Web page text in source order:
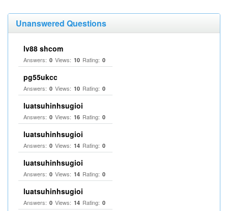
Unanswered Questions
lv88 shcom
Answers: 0 Views: 10 Rating: 0
pg55ukcc
Answers: 0 Views: 10 Rating: 0
luatsuhinhsugioi
Answers: 0 Views: 16 Rating: 0
luatsuhinhsugioi
Answers: 0 Views: 14 Rating: 0
luatsuhinhsugioi
Answers: 0 Views: 14 Rating: 0
luatsuhinhsugioi
Answers: 0 Views: 14 Rating: 0